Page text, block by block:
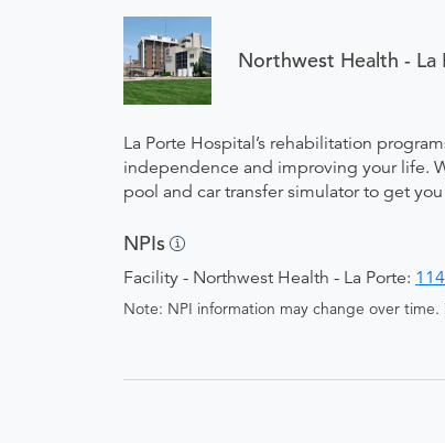
Northwest Health - La
La Porte Hospital’s rehabilitation
independence and improving your life.
pool and car transfer simulator to get
NPIs
Facility - Northwest Health - La Porte:
Note: NPI information may change over